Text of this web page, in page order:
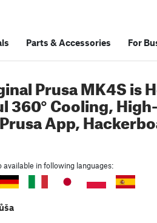
Parts &Accessories For
Prusa MK4S is
360° Cooling,
App,
available in following languages: